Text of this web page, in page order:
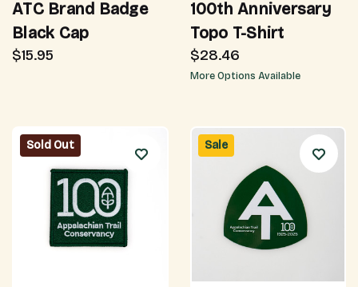
ATC Brand Badge
Black Cap
$15.95
100th Anniversary
Topo T-Shirt
$28.46
More Options Available
Sold Out Sale